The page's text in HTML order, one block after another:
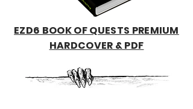
EZD6 BOOK OF QUESTS PREMIUM
HARDCOVER & PDF